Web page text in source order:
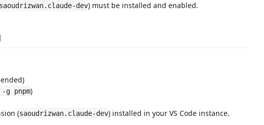
saoudrizwan.claude-dev) must be installed and enabled.
pnpm)
(saoudrizwan.claude-dev) installed in your VS Code instance.